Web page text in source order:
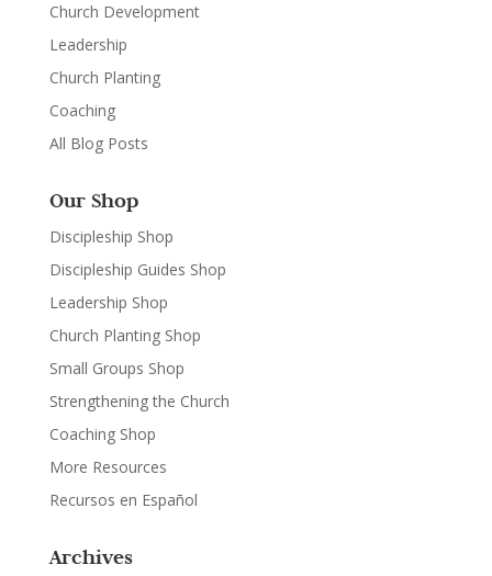
Church Development
Leadership
Church Planting
Coaching
All Blog Posts
Our Shop
Discipleship Shop
Discipleship Guides Shop
Leadership Shop
Church Planting Shop
Small Groups Shop
Strengthening the Church
Coaching Shop
More Resources
Recursos en Español
Archives